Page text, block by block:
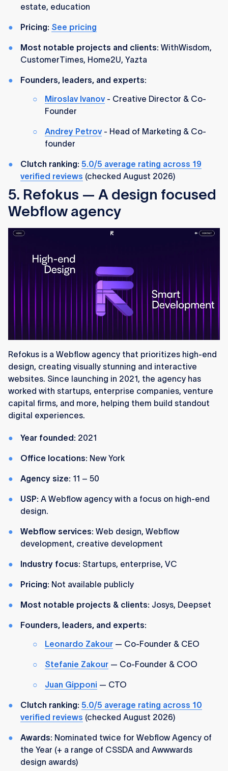
estate, education
Pricing: See pricing
Most notable projects and clients: WithWisdom,
CustomerTimes, Home2U, Yazta
Founders, leaders, and experts:
Miroslav Ivanov- Creative Director & Co-
Founder
Andrey Petrov- Head of Marketing & Co-
founder
Clutch ranking: 5.0/5 average rating across 19
verified reviews (checked August 2026)
5. Refokus — A design focused
Webflow agency
Refokus is a Webflow agency that prioritizes high-end
design, creating visually stunning and interactive
websites. Since launching in 2021, the agency has
worked with startups, enterprise companies, venture
capital firms, and more, helping them build standout
digital experiences.
Year founded: 2021
Office locations: New York
Agency size: 11 – 50
USP: A Webflow agency with a focus on high-end
design.
Webflow services: Web design, Webflow
development, creative development
Industry focus: Startups, enterprise, VC
Pricing: Not available publicly
Most notable projects & clients: Josys, Deepset
Founders, leaders, and experts:
Leonardo Zakour — Co-Founder & CEO
Stefanie Zakour — Co-Founder & COO
Juan Gipponi — CTO
Clutch ranking: 5.0/5 average rating across 10
verified reviews (checked August 2026)
Awards: Nominated twice for Webflow Agency of
the Year (+ a range of CSSDA and Awwwards
design awards)